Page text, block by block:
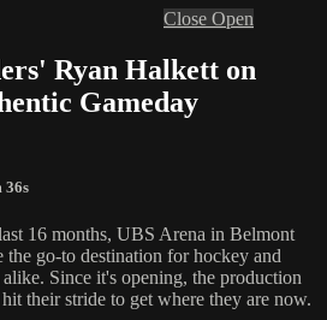
Close Open
Ryan Halkett on
Gameday
36s
16 months, UBS Arena in Belmont
go-to destination for hockey and
Since it's opening, the production
their stride to get where they are now.